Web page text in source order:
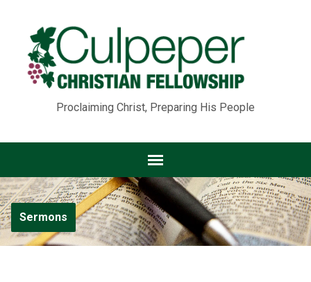
Proclaiming Christ, Preparing His People
Sermons